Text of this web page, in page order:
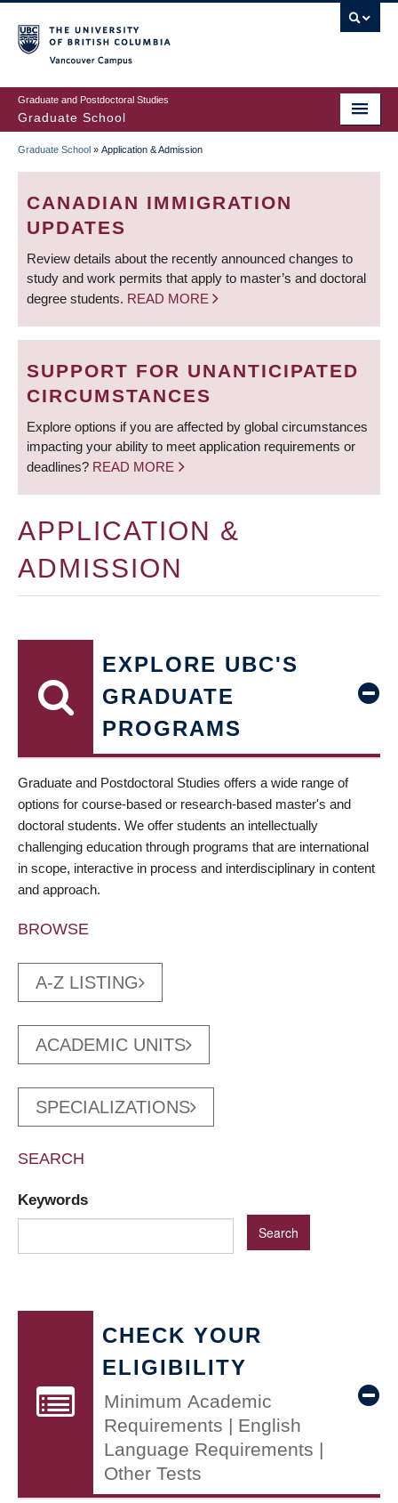
to
main
content
Graduate and Postdoctoral Studies
Graduate School
BREADCRUMB
Graduate School » Application & Admission
CANADIAN IMMIGRATION
UPDATES
Review details about the recently announced changes to
study and work permits that apply to master’s and doctoral
degree students. READ MORE
SUPPORT FOR UNANTICIPATED
CIRCUMSTANCES
Explore options if you are affected by global circumstances
impacting your ability to meet application requirements or
deadlines? READ MORE
APPLICATION &
ADMISSION
EXPLORE UBC'S
GRADUATE
PROGRAMS
Graduate and Postdoctoral Studies offers a wide range of
options for course-based or research-based master's and
doctoral students. We offer students an intellectually
challenging education through programs that are international
in scope, interactive in process and interdisciplinary in content
and approach.
BROWSE
A-Z LISTING
ACADEMIC UNITS
SPECIALIZATIONS
SEARCH
Keywords
CHECK YOUR
ELIGIBILITY
Minimum Academic
Requirements | English
Language Requirements |
Other Tests